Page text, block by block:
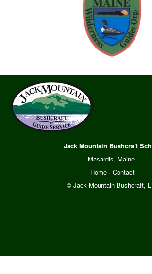
Jack Mountain Bushcraft
Masardis, Maine
Home· Contact
© Jack Mountain Bushcraft,